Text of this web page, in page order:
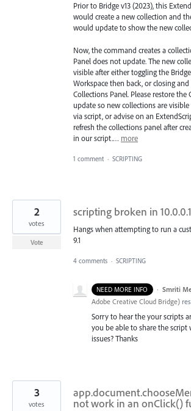
Prior to Bridge v13 (2023), this
would create a new collection and
would update to show the new
Now, the command creates a
Panel does not update. The new
visible after either toggling the
Workspace then back, or closing
Collections Panel. Please restore the
update so new collections are
via script, or advise on an
refresh the collections panel after
in our script.… more
1 comment · SCRIPTING
scripting broken in
Hangs when attempting to run a
9.1
2
votes
Vote
4 comments · SCRIPTING
NEED MORE INFO · Smriti
Adobe Creative Cloud Bridge)
Sorry to hear the your scripts
you be able to share the script
issues? Thanks
not work in an onClick()
3
votes